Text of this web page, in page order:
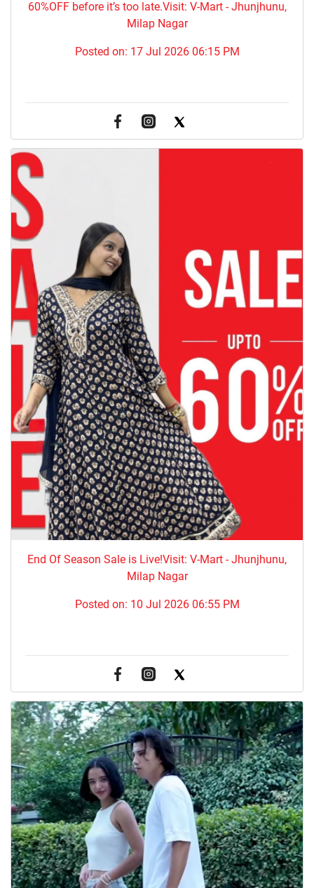
60%OFF before it’s too late.Visit: V-Mart - Jhunjhunu,
Milap Nagar
Posted on: 17 Jul 2026 06:15 PM
End Of Season Sale is Live!Visit: V-Mart - Jhunjhunu,
Milap Nagar
Posted on: 10 Jul 2026 06:55 PM